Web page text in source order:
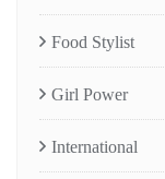
Food Stylist
Girl Power
International